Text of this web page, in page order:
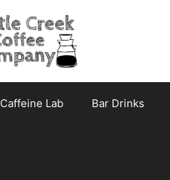
Caffeine Lab Bar Drinks